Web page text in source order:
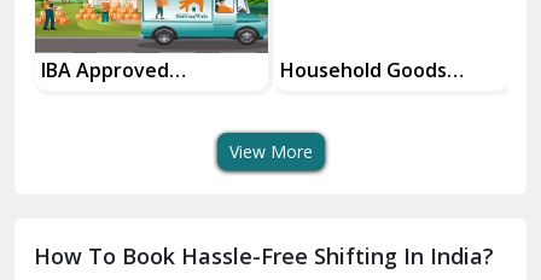
Dalhousie
Delhi Cantt Delhi
Dilshad Garden Delhi
IBA Approved
Household Goods
View More
How To Book Hassle-Free Shifting In India?